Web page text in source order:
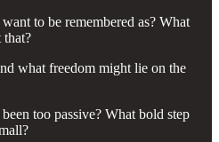
to be remembered as? What
what freedom might lie on the
too passive? What bold step